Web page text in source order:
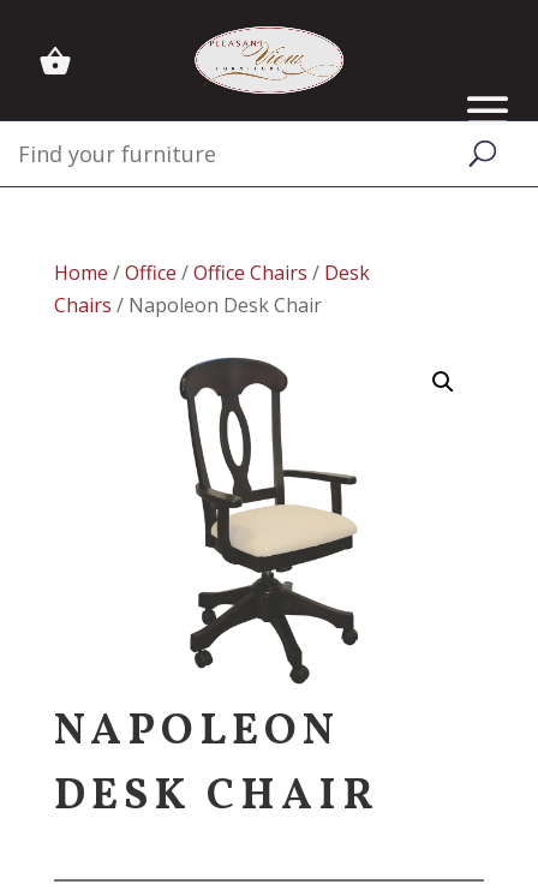
Home /Office /Office Chairs / Desk
Chairs / Napoleon Desk Chair
NAPOLEON
DESK CHAIR